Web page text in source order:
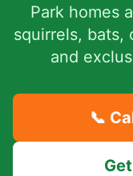
Parkhomes
squirrels, bats,
and
📞